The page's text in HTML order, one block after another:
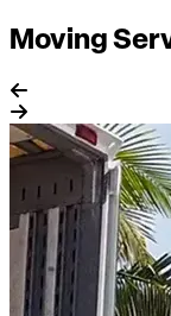
Moving